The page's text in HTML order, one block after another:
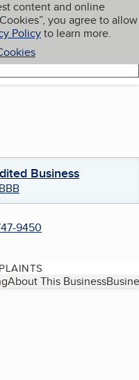
content and online
you agree to allow
Policyto learn more.
My BBB
Business
9450
About This Business